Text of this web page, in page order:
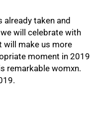
already taken and
will celebrate with
will make us more
moment in 2019
remarkable womxn.